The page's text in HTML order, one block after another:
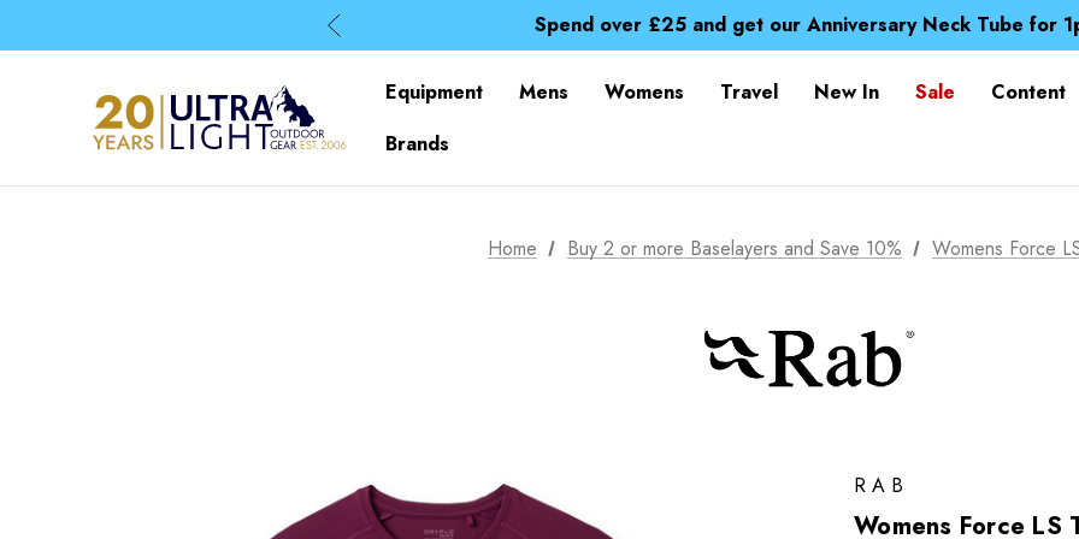
Spend over £25 and get our Anniversary Neck Tube for
Free UK Delivery when you spend over £ 15
Spend over £25 and get our Anniversary Neck Tube for 1p
Equipment Mens Womens Travel New In Sale
Content
Brands
Home Buy 2 or more Baselayers and Save 10% Womens Force
RAB
Womens Force LS